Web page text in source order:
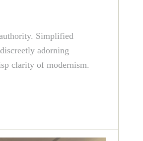
Simplified
adorning
clarity of modernism.